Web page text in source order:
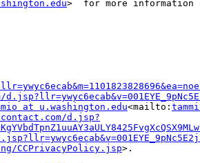
>  for more
at u.washington.edu<mailto:
d.jsp?
CCPrivacyPolicy.jsp>.